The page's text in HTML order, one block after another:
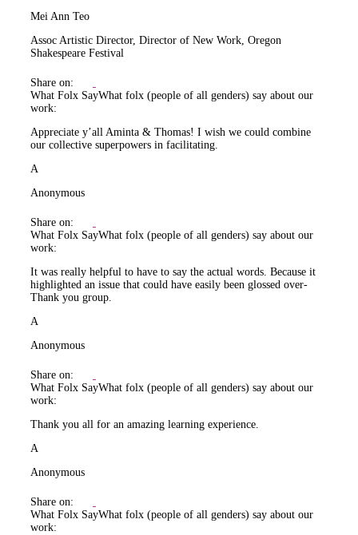
Mei Ann Teo
Assoc Artistic Director, Director of New Work, Oregon
Shakespeare Festival
Share on:
What Folx SayWhat folx (people of all genders) say about our
work:
Appreciate y’all Aminta & Thomas! I wish we could combine
our collective superpowers in facilitating.
A
Anonymous
Share on:
What Folx SayWhat folx (people of all genders) say about our
work:
It was really helpful to have to say the actual words. Because it
highlighted an issue that could have easily been glossed over-
Thank you group.
A
Anonymous
Share on:
What Folx SayWhat folx (people of all genders) say about our
work:
Thank you all for an amazing learning experience.
A
Anonymous
Share on:
What Folx SayWhat folx (people of all genders) say about our
work: